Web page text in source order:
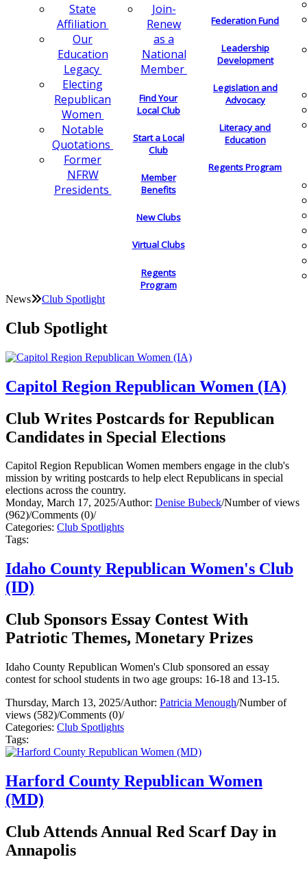
State
Affiliation
Our
Education
Legacy
Electing
Republican
Women
Notable
Quotations
Former
NFRW
Presidents
Join-
Renew
as a
National
Member
Find Your
Local Club
Start a Local
Club
Member
Benefits
New Clubs
Virtual Clubs
Regents
Program
Federation Fund
Leadership
Development
Legislation and
Advocacy
Literacy and
Education
Regents Program
News Club Spotlight
Club Spotlight
Capitol Region Republican Women (IA)
Club Writes Postcards for Republican
Candidates in Special Elections
Capitol Region Republican Women members engage in the club's
mission by writing postcards to help elect Republicans in special
elections across the country.
Monday, March 17, 2025/Author: Denise Bubeck/Number of views
(962)/Comments (0)/
Categories: Club Spotlights
Tags:
Idaho County Republican Women's Club
(ID)
Club Sponsors Essay Contest With
Patriotic Themes, Monetary Prizes
Idaho County Republican Women's Club sponsored an essay
contest for school students in two age groups: 16-18 and 13-15.
Thursday, March 13, 2025/Author: Patricia Menough/Number of
views (582)/Comments (0)/
Categories: Club Spotlights
Tags:
Harford County Republican Women
(MD)
Club Attends Annual Red Scarf Day in
Annapolis